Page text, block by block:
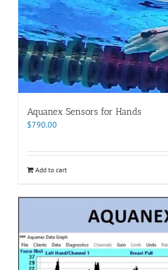
Aquanex Sensors for Hands
$790.00
Add to cart